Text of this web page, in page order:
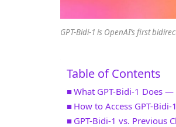
GPT-Bidi-1 is OpenAI’s first
Table of Contents
What GPT-Bidi-1 Does —
How to Access GPT-Bidi-1
GPT-Bidi-1 vs. Previous